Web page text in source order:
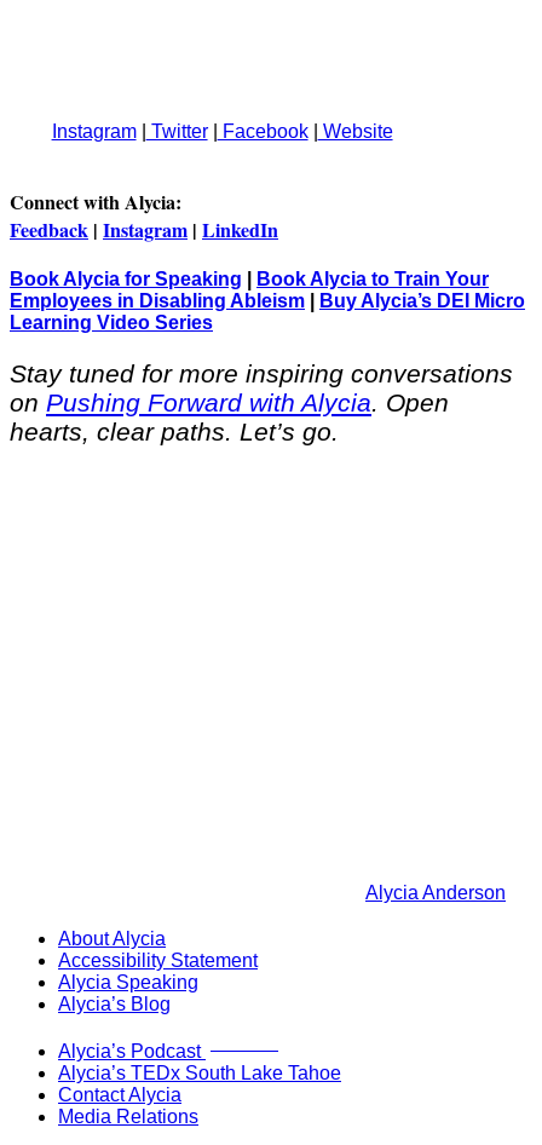
Instagram| Twitter| Facebook| Website
Connect with Alycia:
Feedback | Instagram | LinkedIn
Book Alycia for Speaking
Book Alycia to Train Your
Employees in Disabling Ableism
Buy Alycia’s DEI Micro
Learning Video Series
Stay tuned for more inspiring conversations
on Pushing Forward with Alycia. Open
hearts, clear paths. Let’s go.
Alycia Anderson
About Alycia
Accessibility Statement
Alycia Speaking
Alycia’s Blog
Alycia’s Podcast
Alycia’s TEDx South Lake Tahoe
Contact Alycia
Media Relations